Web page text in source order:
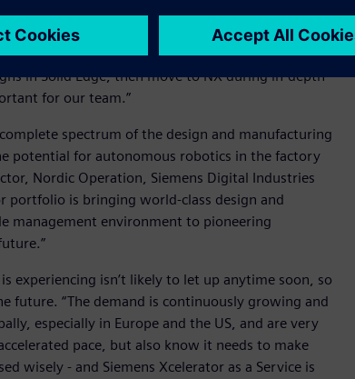
the team to flexibly switch between its chosen
As Rødsrud explains, “The ability to get access
tool best suited for the project needs. It’s the
in Solid Edge, then move to NX during in-depth
for our team.”
spectrum of the design and manufacturing
potential for autonomous robotics in the factory
Nordic Operation, Siemens Digital Industries
portfolio is bringing world-class design and
management environment to pioneering
experiencing isn’t likely to let up anytime soon, so
future. “The demand is continuously growing and
especially in Europe and the US, and are very
pace, but also know it needs to make
wisely - and Siemens Xcelerator as a Service is